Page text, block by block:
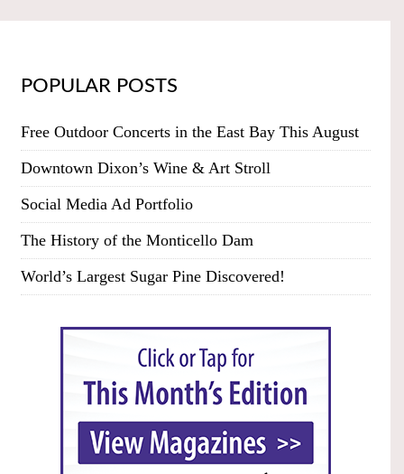
POPULAR POSTS
Free Outdoor Concerts in the East Bay This August
Downtown Dixon’s Wine & Art Stroll
Social Media Ad Portfolio
The History of the Monticello Dam
World’s Largest Sugar Pine Discovered!